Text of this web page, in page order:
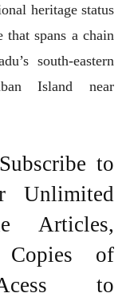
heritage status
spans a chain
south-eastern
Island near
to
Unlimited
Articles,
Copies of
Acess to